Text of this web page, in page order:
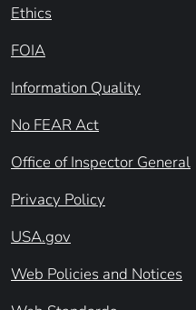
Ethics
FOIA
Information Quality
No FEAR Act
Office of Inspector General
Privacy Policy
USA.gov
Web Policies and Notices